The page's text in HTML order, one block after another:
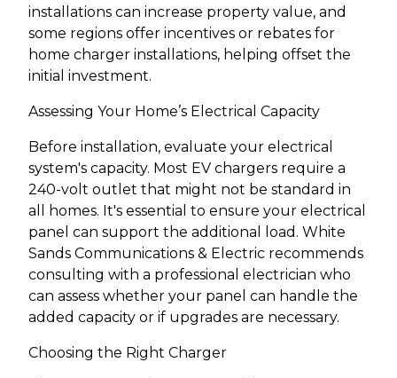
installations can increase property value, and
some regions offer incentives or rebates for
home charger installations, helping offset the
initial investment.
Assessing Your Home’s Electrical Capacity
Before installation, evaluate your electrical
system's capacity. Most EV chargers require a
240-volt outlet that might not be standard in
all homes. It's essential to ensure your electrical
panel can support the additional load. White
Sands Communications & Electric recommends
consulting with a professional electrician who
can assess whether your panel can handle the
added capacity or if upgrades are necessary.
Choosing the Right Charger